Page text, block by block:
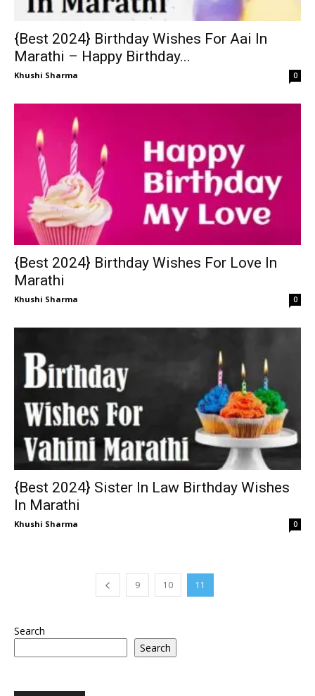
{Best 2024} Birthday Wishes For Aai In
Marathi – Happy Birthday...
Khushi Sharma 0
{Best 2024} Birthday Wishes For Love In
Marathi
Khushi Sharma 0
{Best 2024} Sister In Law Birthday Wishes
In Marathi
Khushi Sharma 0
9 10 11
Search
Search